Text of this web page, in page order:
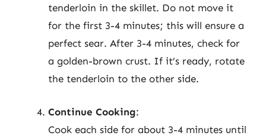
tenderloin in the skillet. Do not move it
for the first 3-4 minutes; this will ensure a
perfect sear. After 3-4 minutes, check for
a golden-brown crust. If it’s ready, rotate
the tenderloin to the other side.
Continue Cooking:
Cook each side for about 3-4 minutes until